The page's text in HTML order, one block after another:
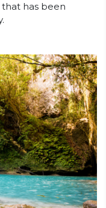
has been